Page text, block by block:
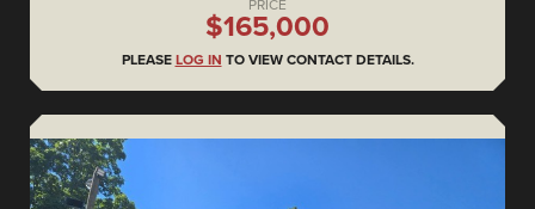
PRICE
$165,000
PLEASE LOG IN TO VIEW CONTACT DETAILS.